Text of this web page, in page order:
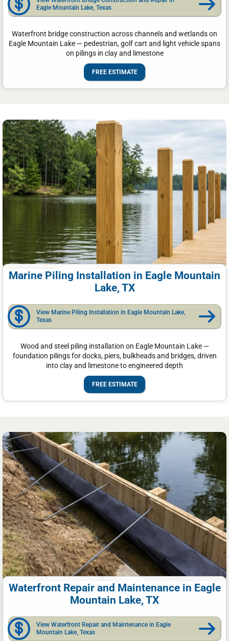
Eagle Mountain Lake, Texas
Waterfront bridge construction across channels and wetlands on
Eagle Mountain Lake — pedestrian, golf cart and light vehicle spans
on pilings in clay and limestone
FREE ESTIMATE
Marine Piling Installation in Eagle Mountain
Lake, TX
View Marine Piling Installation in Eagle Mountain Lake,
Texas
Wood and steel piling installation on Eagle Mountain Lake —
foundation pilings for docks, piers, bulkheads and bridges, driven
into clay and limestone to engineered depth
FREE ESTIMATE
Waterfront Repair and Maintenance in Eagle
Mountain Lake, TX
View Waterfront Repair and Maintenance in Eagle
Mountain Lake, Texas